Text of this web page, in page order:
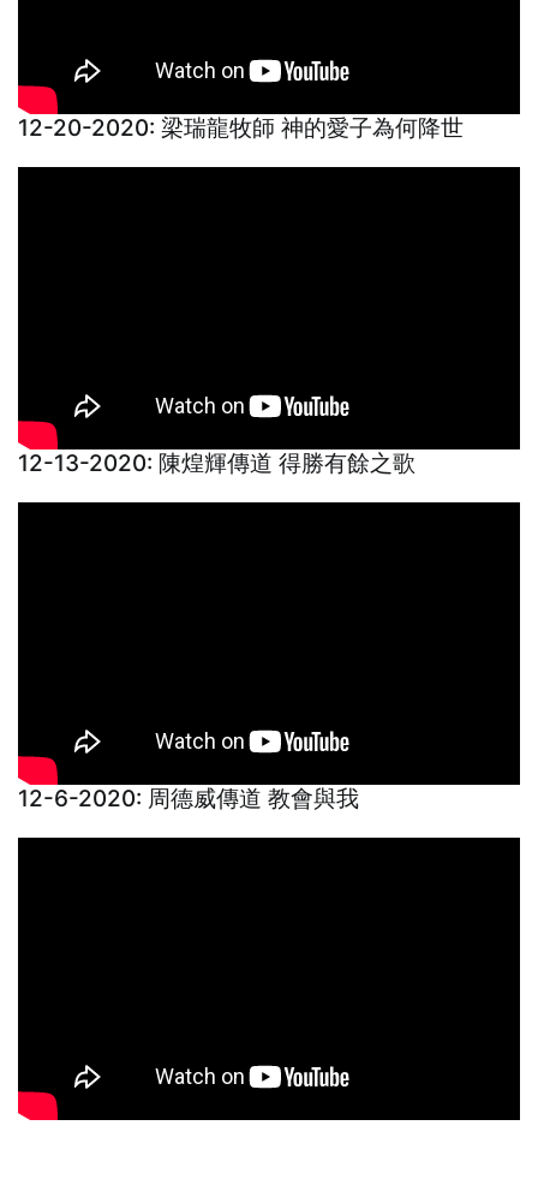
12-20-2020: 梁瑞龍牧師 神的愛子為何降世
12-13-2020: 陳煌輝傳道 得勝有餘之歌
12-6-2020: 周德威傳道 教會與我